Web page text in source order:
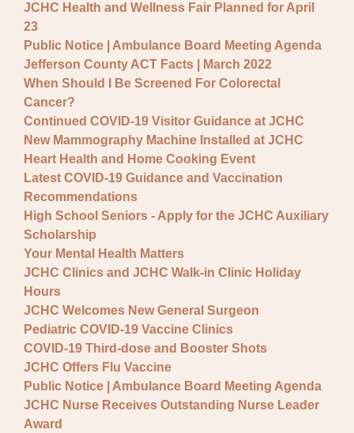
JCHC Health and Wellness Fair Planned for April
23
Public Notice | Ambulance Board Meeting Agenda
Jefferson County ACT Facts | March 2022
When Should I Be Screened For Colorectal
Cancer?
Continued COVID-19 Visitor Guidance at JCHC
New Mammography Machine Installed at JCHC
Heart Health and Home Cooking Event
Latest COVID-19 Guidance and Vaccination
Recommendations
High School Seniors - Apply for the JCHC Auxiliary
Scholarship
Your Mental Health Matters
JCHC Clinics and JCHC Walk-in Clinic Holiday
Hours
JCHC Welcomes New General Surgeon
Pediatric COVID-19 Vaccine Clinics
COVID-19 Third-dose and Booster Shots
JCHC Offers Flu Vaccine
Public Notice | Ambulance Board Meeting Agenda
JCHC Nurse Receives Outstanding Nurse Leader
Award